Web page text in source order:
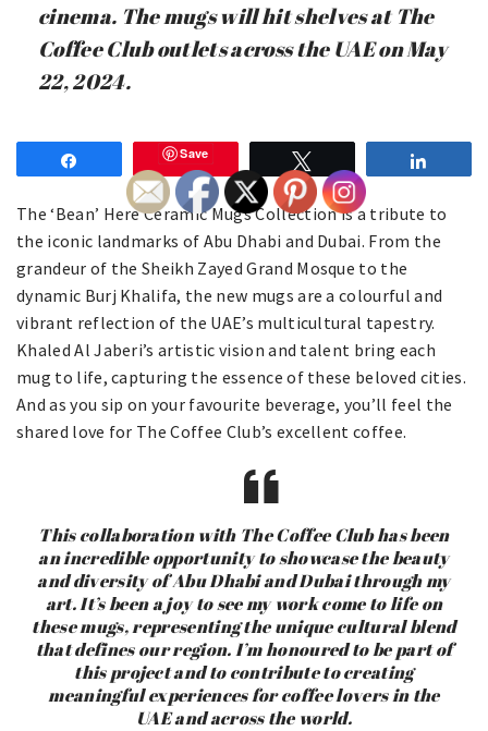
cinema. The mugs will hit shelves at The
Coffee Club outlets across the UAE on May
22, 2024.
Save
The ‘Bean’ Here Ceramic Mugs Collection is a tribute to
the iconic landmarks of Abu Dhabi and Dubai. From the
grandeur of the Sheikh Zayed Grand Mosque to the
dynamic Burj Khalifa, the new mugs are a colourful and
vibrant reflection of the UAE’s multicultural tapestry.
Khaled Al Jaberi’s artistic vision and talent bring each
mug to life, capturing the essence of these beloved cities.
And as you sip on your favourite beverage, you’ll feel the
shared love for The Coffee Club’s excellent coffee.
This collaboration with The Coffee Club has been
an incredible opportunity to showcase the beauty
and diversity of Abu Dhabi and Dubai through my
art. It’s been a joy to see my work come to life on
these mugs, representing the unique cultural blend
that defines our region. I’m honoured to be part of
this project and to contribute to creating
meaningful experiences for coffee lovers in the
UAE and across the world.